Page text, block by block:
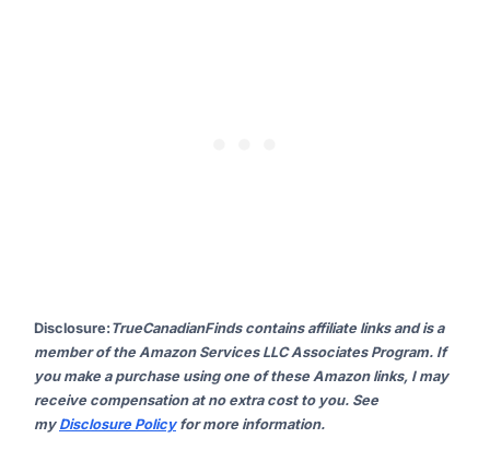
Disclosure: TrueCanadianFinds contains affiliate links and is a
member of the Amazon Services LLC Associates Program. If
you make a purchase using one of these Amazon links, I may
receive compensation at no extra cost to you. See
my Disclosure Policyfor more information.